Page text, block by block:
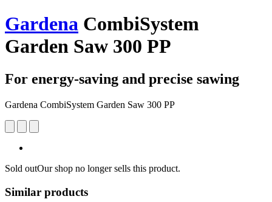
Gardena CombiSystem
Garden Saw 300 PP
For energy-saving and precise sawing
Gardena CombiSystem Garden Saw 300 PP
Sold outOur shop no longer sells this product.
Similar products